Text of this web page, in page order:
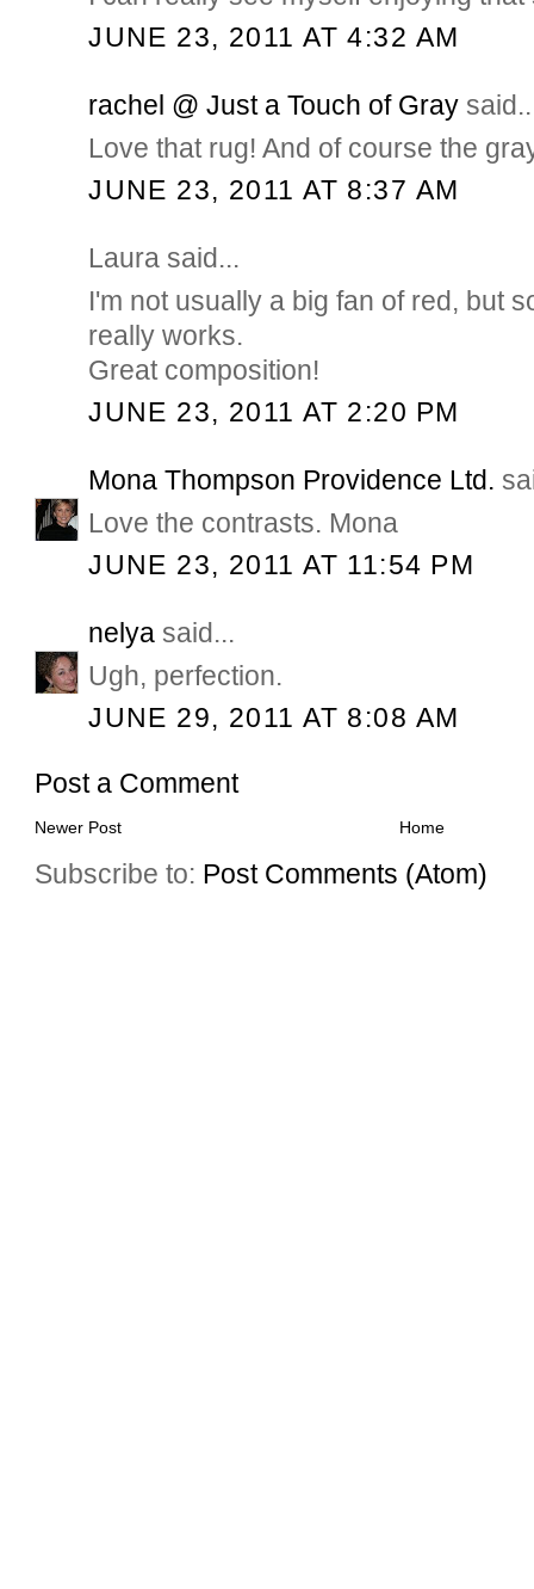
JUNE 23, 2011 AT 4:32 AM
rachel @ Just a Touch of Gray
Love that rug! And of course the
JUNE 23, 2011 AT 8:37 AM
Laura said...
I'm not usually a big fan of red, but
really works.
Great composition!
JUNE 23, 2011 AT 2:20 PM
Mona Thompson Providence Ltd.
Love the contrasts. Mona
JUNE 23, 2011 AT 11:54 PM
nelya said...
Ugh, perfection.
JUNE 29, 2011 AT 8:08 AM
Post a Comment
Newer Post Home
Subscribe to: Post Comments (Atom)